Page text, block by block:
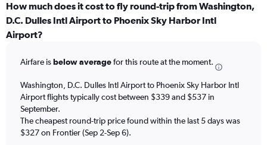
How much does it cost to fly round-trip from Washington,
D.C. Dulles Intl Airport to Phoenix Sky Harbor Intl
Airport?
Airfare isbelow averagefor this route at the moment.
Washington, D.C. Dulles Intl Airport to Phoenix Sky Harbor Intl
Airport flights typically cost between $339 and $537 in
September.
The cheapest round-trip price found within the last 5 days was
$327 on Frontier (Sep 2-Sep 6).